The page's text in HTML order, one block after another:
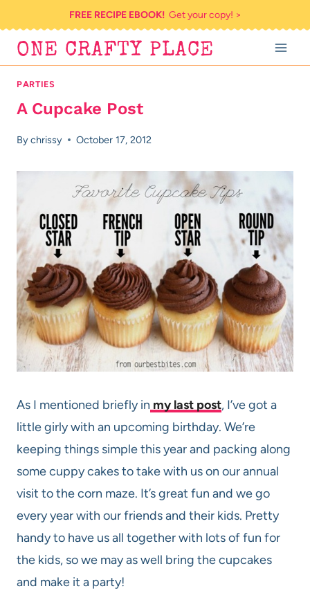
to
content
FREE RECIPE EBOOK!Get your copy! >
ONE CRAFTY PLACE
PARTIES
A Cupcake Post
Bychrissy October 17, 2012
As I mentioned briefly in my last post, I’ve got a
little girly with an upcoming birthday. We’re
keeping things simple this year and packing along
some cuppy cakes to take with us on our annual
visit to the corn maze. It’s great fun and we go
every year with our friends and their kids. Pretty
handy to have us all together with lots of fun for
the kids, so we may as well bring the cupcakes
and make it a party!